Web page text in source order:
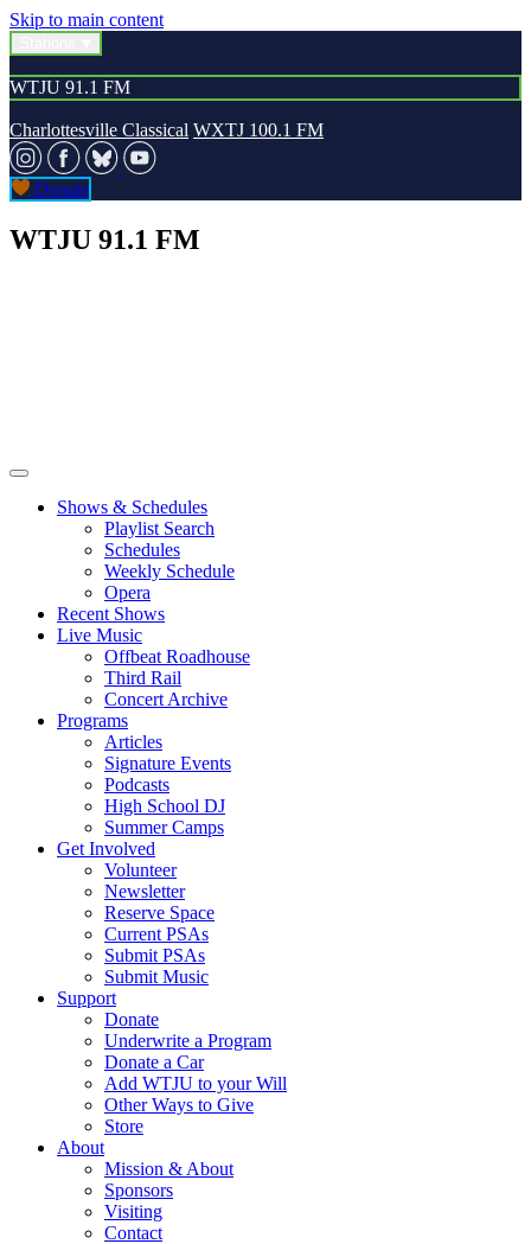
Skip to main content
WTJU 91.1 FM
Charlottesville Classical WXTJ 100.1 FM
Donate
WTJU 91.1 FM
Shows & Schedules
Playlist Search
Schedules
Weekly Schedule
Opera
Recent Shows
Live Music
Offbeat Roadhouse
Third Rail
Concert Archive
Programs
Articles
Signature Events
Podcasts
High School DJ
Summer Camps
Get Involved
Volunteer
Newsletter
Reserve Space
Current PSAs
Submit PSAs
Submit Music
Support
Donate
Underwrite a Program
Donate a Car
Add WTJU to your Will
Other Ways to Give
Store
About
Mission & About
Sponsors
Visiting
Contact